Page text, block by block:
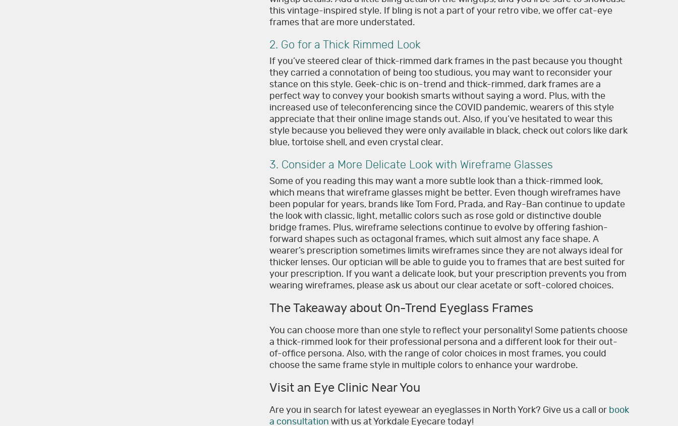
this vintage-inspired style. If bling is not a part of your retro vibe, we offer cat-eye
frames that are more understated.
2. Go for a Thick Rimmed Look
If you’ve steered clear of thick-rimmed dark frames in the past because you thought
they carried a connotation of being too studious, you may want to reconsider your
stance on this style. Geek-chic is on-trend and thick-rimmed, dark frames are a
perfect way to convey your bookish smarts without saying a word. Plus, with the
increased use of teleconferencing since the COVID pandemic, wearers of this style
appreciate that their online image stands out. Also, if you’ve hesitated to wear this
style because you believed they were only available in black, check out colors like dark
blue, tortoise shell, and even crystal clear.
3. Consider a More Delicate Look with Wireframe Glasses
Some of you reading this may want a more subtle look than a thick-rimmed look,
which means that wireframe glasses might be better. Even though wireframes have
been popular for years, brands like Tom Ford, Prada, and Ray-Ban continue to update
the look with classic, light, metallic colors such as rose gold or distinctive double
bridge frames. Plus, wireframe selections continue to evolve by offering fashion-
forward shapes such as octagonal frames, which suit almost any face shape. A
wearer’s prescription sometimes limits wireframes since they are not always ideal for
thicker lenses. Our optician will be able to guide you to frames that are best suited for
your prescription. If you want a delicate look, but your prescription prevents you from
wearing wireframes, please ask us about our clear acetate or soft-colored choices.
The Takeaway about On-Trend Eyeglass Frames
You can choose more than one style to reflect your personality! Some patients choose
a thick-rimmed look for their professional persona and a different look for their out-
of-office persona. Also, with the range of color choices in most frames, you could
choose the same frame style in multiple colors to enhance your wardrobe.
Visit an Eye Clinic Near You
Are you in search for latest eyewear an eyeglasses in North York? Give us a call or book
a consultation with us at Yorkdale Eyecare today!